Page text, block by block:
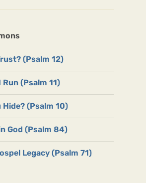
(Psalm 12)
Run (Psalm 11)
Hide? (Psalm 10)
God (Psalm 84)
Legacy (Psalm 71)